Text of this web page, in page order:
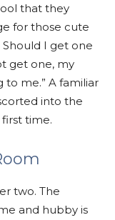
that they
for those cute
I get one
get one, my
to me.” A familiar
into the
time.
two. The
and hubby is